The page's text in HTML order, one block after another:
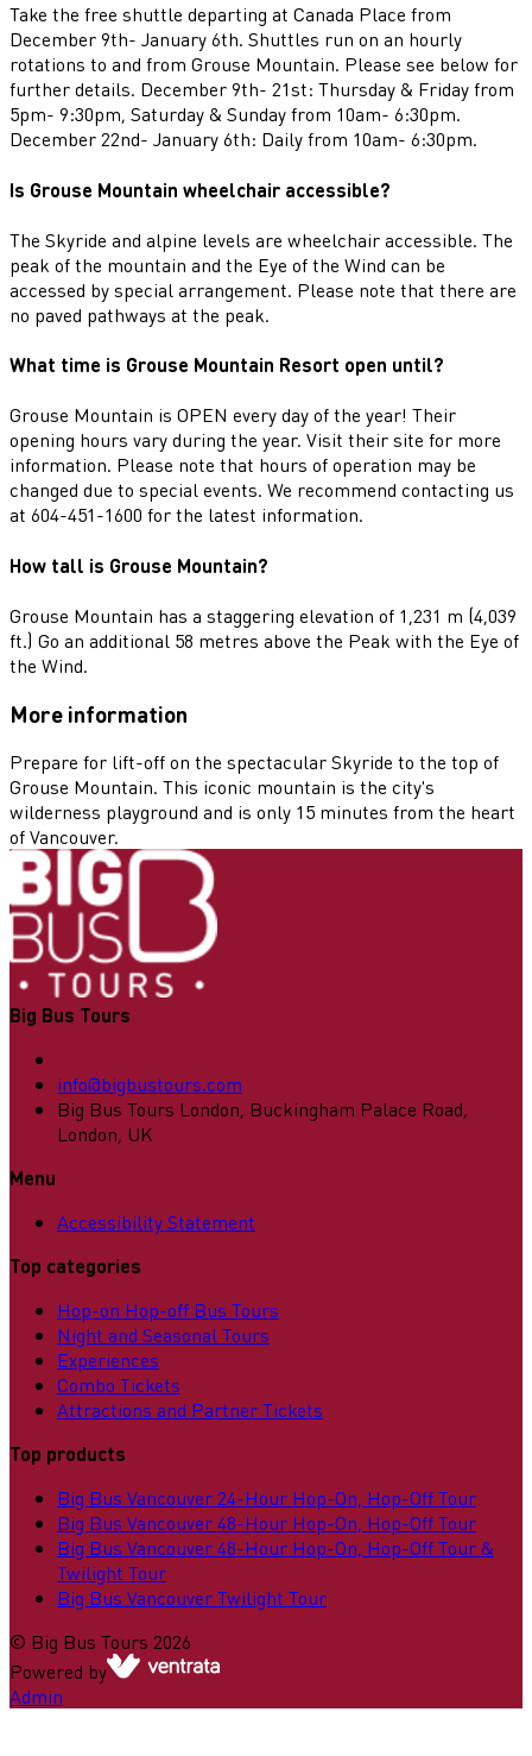
Take the free shuttle departing at Canada Place from
December 9th- January 6th. Shuttles run on an hourly
rotations to and from Grouse Mountain. Please see below for
further details. December 9th- 21st: Thursday & Friday from
5pm- 9:30pm, Saturday & Sunday from 10am- 6:30pm.
December 22nd- January 6th: Daily from 10am- 6:30pm.
Is Grouse Mountain wheelchair accessible?
The Skyride and alpine levels are wheelchair accessible. The
peak of the mountain and the Eye of the Wind can be
accessed by special arrangement. Please note that there are
no paved pathways at the peak.
What time is Grouse Mountain Resort open until?
Grouse Mountain is OPEN every day of the year! Their
opening hours vary during the year. Visit their site for more
information. Please note that hours of operation may be
changed due to special events. We recommend contacting us
at 604-451-1600 for the latest information.
How tall is Grouse Mountain?
Grouse Mountain has a staggering elevation of 1,231 m (4,039
ft.) Go an additional 58 metres above the Peak with the Eye of
the Wind.
More information
Prepare for lift-off on the spectacular Skyride to the top of
Grouse Mountain. This iconic mountain is the city's
wilderness playground and is only 15 minutes from the heart
of Vancouver.
Big Bus Tours
info@bigbustours.com
Big Bus Tours London, Buckingham Palace Road,
London, UK
Menu
Accessibility Statement
Top categories
Hop-on Hop-off Bus Tours
Night and Seasonal Tours
Experiences
Combo Tickets
Attractions and Partner Tickets
Top products
Big Bus Vancouver 24-Hour Hop-On, Hop-Off Tour
Big Bus Vancouver 48-Hour Hop-On, Hop-Off Tour
Big Bus Vancouver 48-Hour Hop-On, Hop-Off Tour &
Twilight Tour
Big Bus Vancouver Twilight Tour
© Big Bus Tours 2026
Powered by
Admin